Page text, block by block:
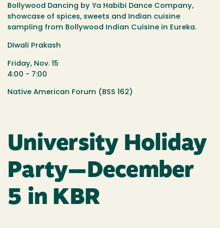
Bollywood Dancing by Ya Habibi Dance Company,
showcase of spices, sweets and Indian cuisine
sampling from Bollywood Indian Cuisine in Eureka.
Diwali Prakash
Friday, Nov. 15
4:00 - 7:00
Native American Forum (BSS 162)
University Holiday
Party—December
5 in KBR